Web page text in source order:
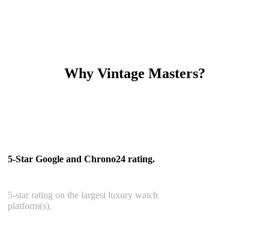
Why Vintage Masters?
5-Star Google and Chrono24 rating.
5-star rating on the largest luxury watch
platform(s).